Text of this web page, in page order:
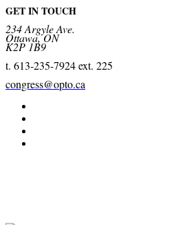
GET IN TOUCH
234 Argyle Ave.
Ottawa, ON
K2P 1B9
t. 613-235-7924 ext. 225
congress@opto.ca